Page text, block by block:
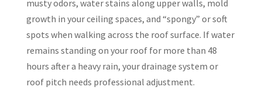
musty odors, water stains along upper walls, mold
growth in your ceiling spaces, and “spongy” or soft
spots when walking across the roof surface. If water
remains standing on your roof for more than 48
hours after a heavy rain, your drainage system or
roof pitch needs professional adjustment.